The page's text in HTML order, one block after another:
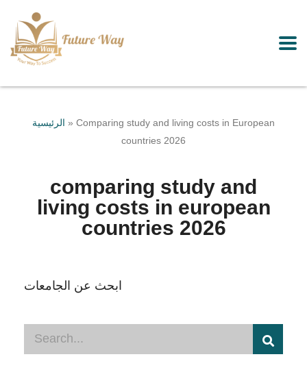
الرئيسية » Comparing study and living costs in European
countries 2026
ابحث عن الجامعات
comparing study and
living costs in european
countries 2026